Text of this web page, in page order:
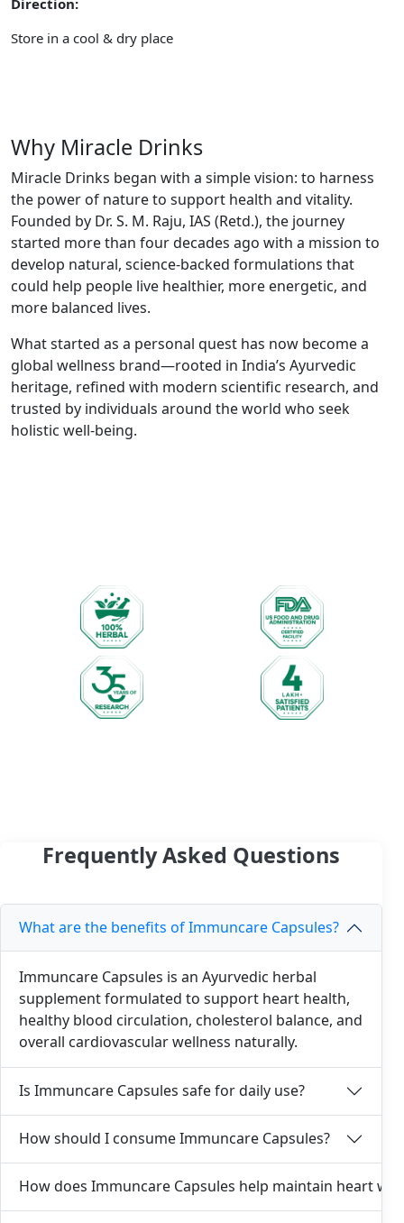
Direction:
Store in a cool & dry place
Why Miracle Drinks
Miracle Drinks began with a simple vision: to harness
the power of nature to support health and vitality.
Founded by Dr. S. M. Raju, IAS (Retd.), the journey
started more than four decades ago with a mission to
develop natural, science-backed formulations that
could help people live healthier, more energetic, and
more balanced lives.
What started as a personal quest has now become a
global wellness brand—rooted in India’s Ayurvedic
heritage, refined with modern scientific research, and
trusted by individuals around the world who seek
holistic well-being.
Frequently Asked Questions
What are the benefits of Immuncare Capsules?
Immuncare Capsules is an Ayurvedic herbal
supplement formulated to support heart health,
healthy blood circulation, cholesterol balance, and
overall cardiovascular wellness naturally.
Is Immuncare Capsules safe for daily use?
How should I consume Immuncare Capsules?
How does Immuncare Capsules help maintain heart